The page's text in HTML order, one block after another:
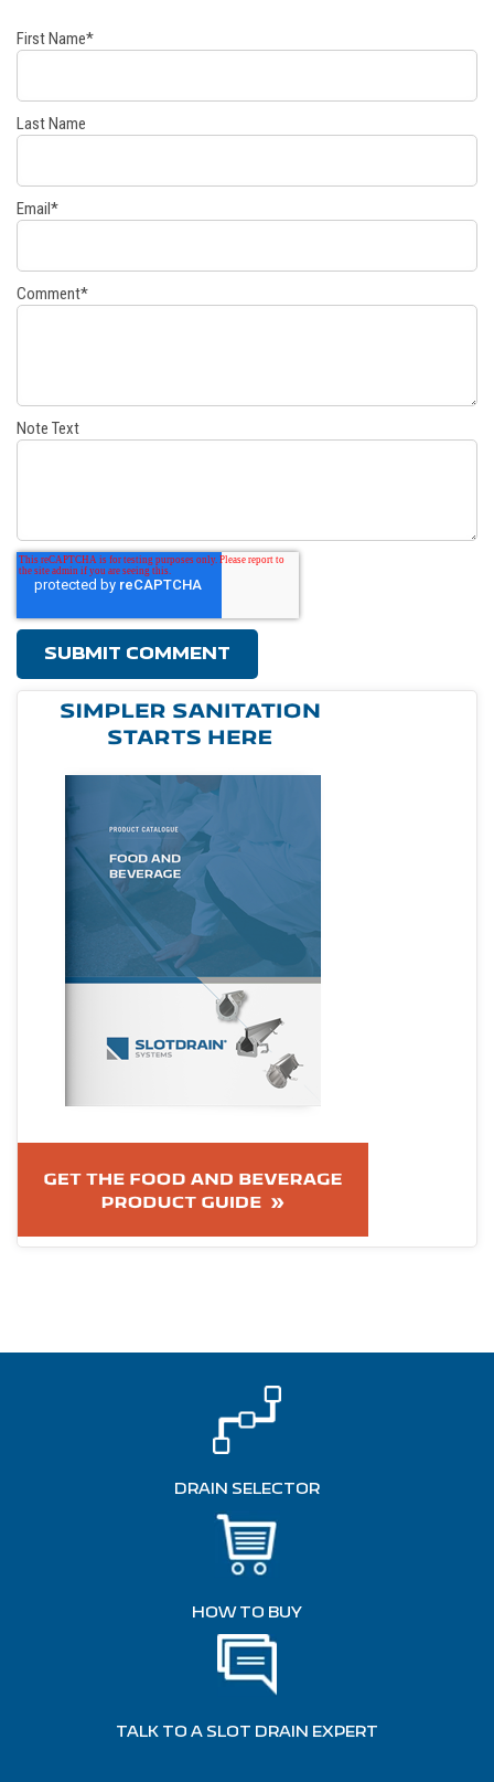
First Name*
Last Name
Email*
Comment*
Note Text
DRAIN SELECTOR
HOW TO BUY
TALK TO A SLOT DRAIN EXPERT